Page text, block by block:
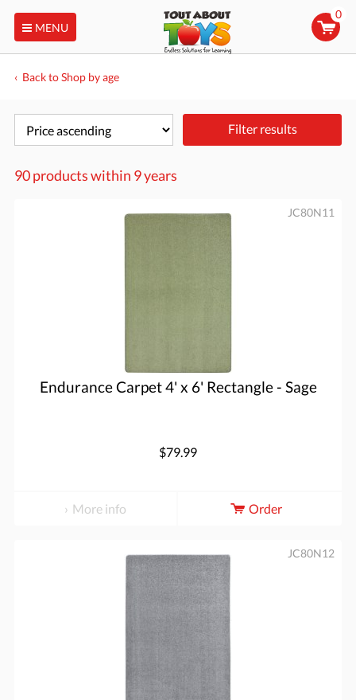
MENU
0
Back to Shop by age
Filter results
90 products within 9 years
Endurance Carpet 4' x 6' Rectangle - Sage
JC80N11
$79.99
More info Order
JC80N12